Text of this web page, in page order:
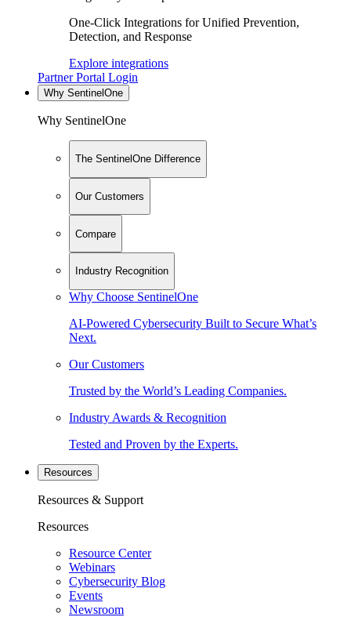
One-Click Integrations for Unified Prevention,
Detection, and Response
Explore integrations
Partner Portal Login
Why SentinelOne
Why SentinelOne
The SentinelOne Difference
Our Customers
Compare
Industry Recognition
Why Choose SentinelOne
AI-Powered Cybersecurity Built to Secure What’s
Next.
Our Customers
Trusted by the World’s Leading Companies.
Industry Awards & Recognition
Tested and Proven by the Experts.
Resources
Resources & Support
Resources
Resource Center
Webinars
Cybersecurity Blog
Events
Newsroom